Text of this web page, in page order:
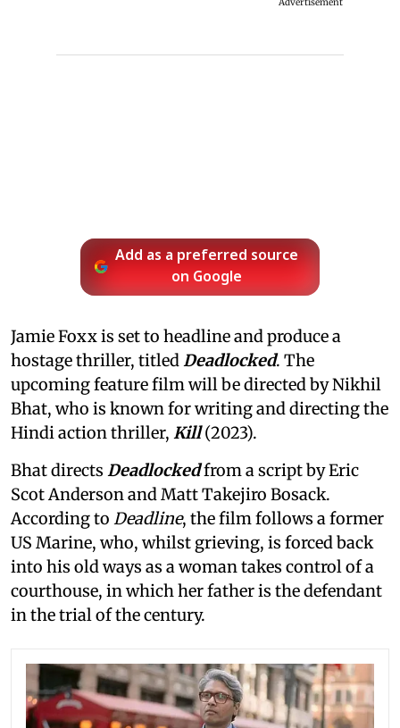
Add as a preferred source
on Google
Jamie Foxx is set to headline and produce a
hostage thriller, titledDeadlocked. The
upcoming feature film will be directed by Nikhil
Bhat, who is known for writing and directing the
Hindi action thriller, Kill(2023).
Bhat directs Deadlockedfrom a script by Eric
Scot Anderson and Matt Takejiro Bosack.
According to Deadline, the film follows a former
US Marine, who, whilst grieving, is forced back
into his old ways as a woman takes control of a
courthouse, in which her father is the defendant
in the trial of the century.